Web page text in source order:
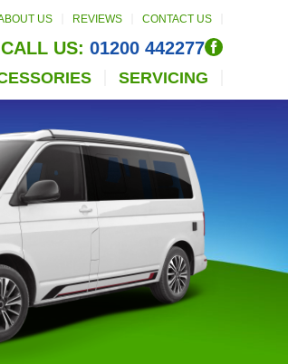
US REVIEWS CONTACT US
CALL US: 01200 442277
SERVICING